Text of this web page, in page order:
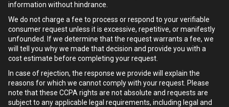
information without hindrance.
We do not charge a fee to process or respond to your verifiable
consumer request unless it is excessive, repetitive, or manifestly
unfounded. If we determine that the request warrants a fee, we
will tell you why we made that decision and provide you with a
cost estimate before completing your request.
In case of rejection, the response we provide will explain the
reasons for which we cannot comply with your request. Please
note that these CCPA rights are not absolute and requests are
subject to any applicable legal requirements, including legal and